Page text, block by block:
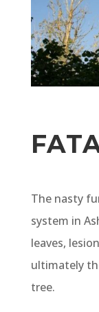
The nasty
system in
leaves,
ultimately
tree.